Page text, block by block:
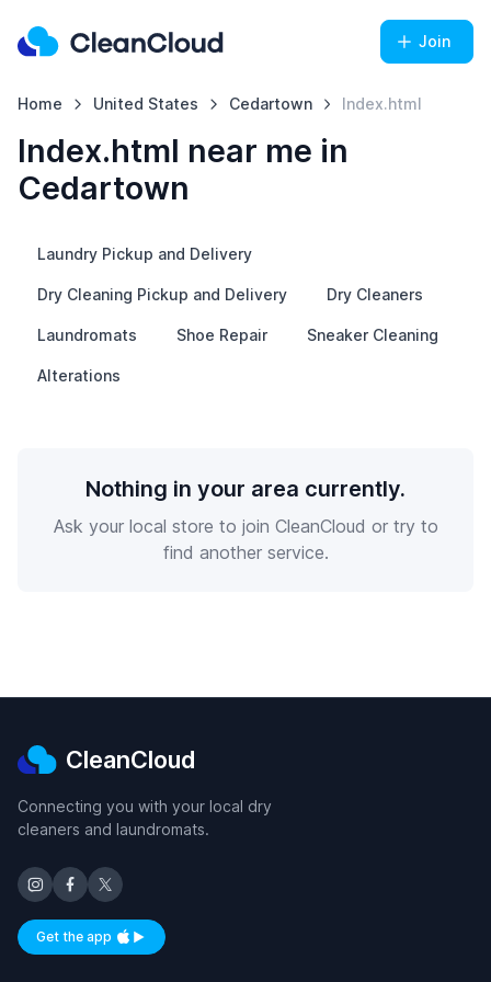
Join
Home United States Cedartown Index.html
Index.html near me in
Cedartown
Laundry Pickup and Delivery
Dry Cleaning Pickup and Delivery Dry Cleaners
Laundromats Shoe Repair Sneaker Cleaning
Alterations
Nothing in your area currently.
Ask your local store to join CleanCloud or try to
find another service.
CleanCloud
Connecting you with your local dry
cleaners and laundromats.
Get the appAvailable on iOS and Android